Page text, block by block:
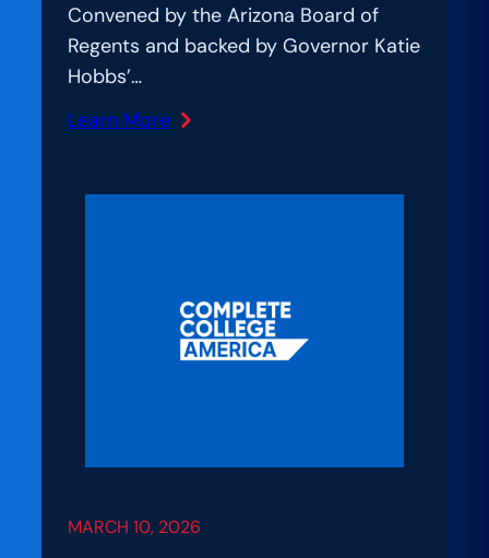
Convened by the Arizona Board of
Regents and backed by Governor Katie
Hobbs’…
Learn More
:
Lab:
Alliance
MARCH 10, 2026